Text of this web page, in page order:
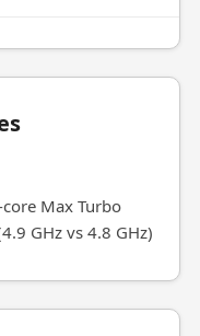
Max Turbo
GHz vs 4.8 GHz)